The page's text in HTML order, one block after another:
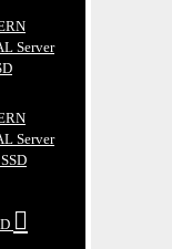
Server
Server